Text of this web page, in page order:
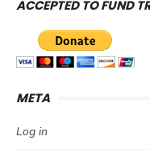
ACCEPTED TO FUND
META
Log in